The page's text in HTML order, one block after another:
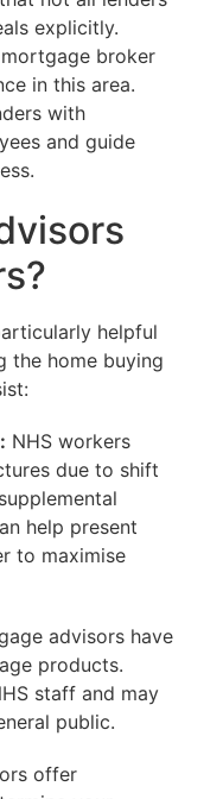
explicitly.
mortgage broker
in this area.
with
and guide
helpful
the home buying
NHS workers
due to shift
help present
to maximise
advisors have
products.
staff and may
public.
offer